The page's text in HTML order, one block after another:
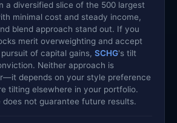
a diversified slice of the 500 largest
minimal cost and steady income,
blend approach stand out. If you
merit overweighting and accept
of capital gains, SCHG's tilt
Neither approach is
depends on your style preference
tilting elsewhere in your portfolio.
does not guarantee future results.